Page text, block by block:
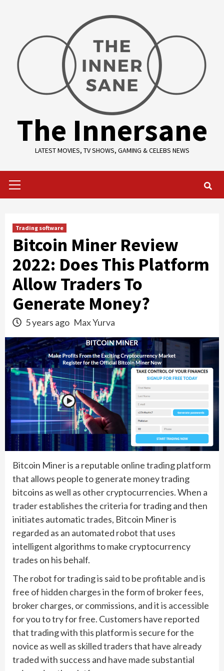
The Innersane
LATEST MOVIES, TV SHOWS, GAMING & CELEBS NEWS
Menu
Trading software
Bitcoin Miner Review
2022: Does This Platform
Allow Traders To
Generate Money?
5 years ago Max Yurva
Bitcoin Miner is a reputable online trading platform
that allows people to generate money trading
bitcoins as well as other cryptocurrencies. When a
trader establishes the criteria for trading and then
initiates automatic trades, Bitcoin Miner is
regarded as an automated robot that uses
intelligent algorithms to make cryptocurrency
trades on his behalf.
The robot for trading is said to be profitable and is
free of hidden charges in the form of broker fees,
broker charges, or commissions, and it is accessible
for you to try for free. Customers have reported
that trading with this platform is secure for the
novice as well as skilled traders that have already
traded with success and have made substantial